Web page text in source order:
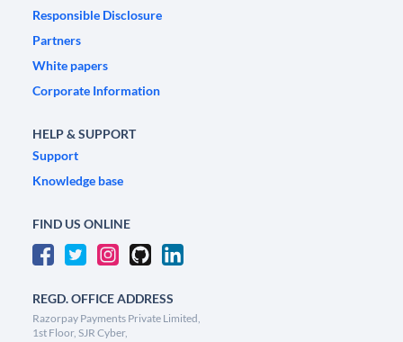
Responsible Disclosure
Partners
White papers
Corporate Information
HELP & SUPPORT
Support
Knowledge base
FIND US ONLINE
REGD. OFFICE ADDRESS
Razorpay Payments Private Limited,
1st Floor, SJR Cyber,